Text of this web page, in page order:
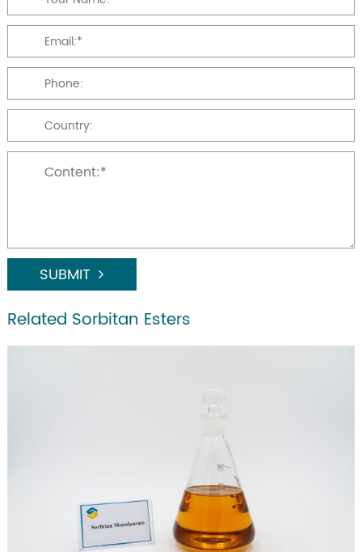
SUBMIT
Related Sorbitan Esters